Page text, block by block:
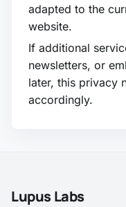
adapted to the
website.
If additional
newsletters, or
later, this privacy
accordingly.
Lupus Labs